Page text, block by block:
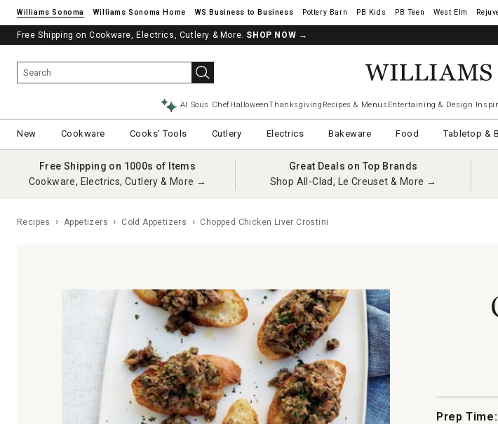
Williams Sonoma Williams Sonoma Home Pottery Barn West Elm
Free Shipping on Cookware, Electrics, Cutlery & More. SHOP NOW →
AI Sous ChefHalloweenThanksgiving Recipes & Menus Entertaining & Design
New Cookware Cooks' Tools Cutlery Electrics Bakeware Food Tabletop &
Free Shipping on 1000s of Items
Cookware, Electrics, Cutlery & More →
Great Deals on Top Brands
Shop All-Clad, Le Creuset & More →
Recipes Appetizers Cold Appetizers Chopped Chicken Liver Crostini
Prep Time: